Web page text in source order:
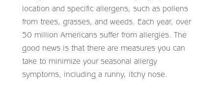
location and specific allergens, such as pollens
from trees, grasses, and weeds. Each year, over
50 million Americans suffer from allergies. The
good news is that there are measures you can
take to minimize your seasonal allergy
symptoms, including a runny, itchy nose.